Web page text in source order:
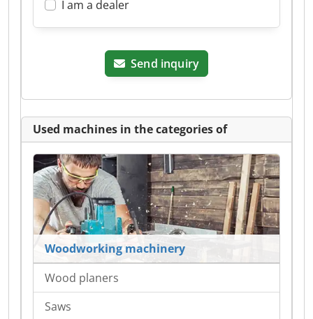
I am a dealer
Send inquiry
Used machines in the categories of
Woodworking machinery
Wood planers
Saws